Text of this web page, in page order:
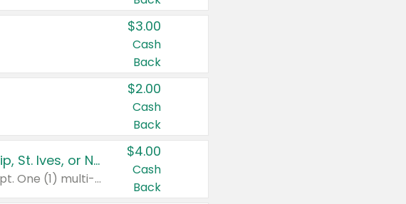
$3.00
Cash
Back
$2.00
Cash
Back
Buy 3: Suave, Pond's, Caress, ChapStick, Q-Tip, St. Ives, or Noxzema Products
Any variety. Items must appear on the same receipt. One (1) multi-pack is considered one (1) item purchased.
$4.00
Cash
Back